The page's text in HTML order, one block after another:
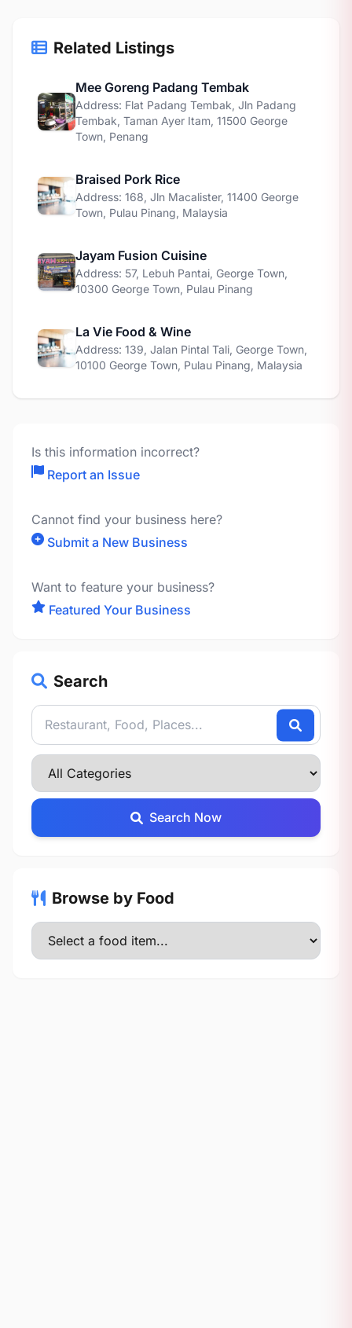
Related Listings
Mee Goreng Padang Tembak
Address: Flat Padang Tembak, Jln Padang
Tembak, Taman Ayer Itam, 11500 George
Town, Penang
Braised Pork Rice
Address: 168, Jln Macalister, 11400 George
Town, Pulau Pinang, Malaysia
Jayam Fusion Cuisine
Address: 57, Lebuh Pantai, George Town,
10300 George Town, Pulau Pinang
La Vie Food & Wine
Address: 139, Jalan Pintal Tali, George Town,
10100 George Town, Pulau Pinang, Malaysia
Is this information incorrect?
Report an Issue
Cannot find your business here?
Submit a New Business
Want to feature your business?
Featured Your Business
Search
Search Now
Browse by Food